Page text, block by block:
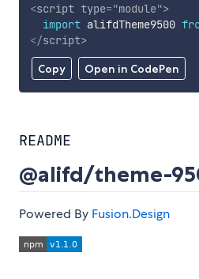
Copy Open in CodePen
<script type="module">
import alifdTheme9500
</script>
README
@alifd/theme-
Powered By Fusion.Design